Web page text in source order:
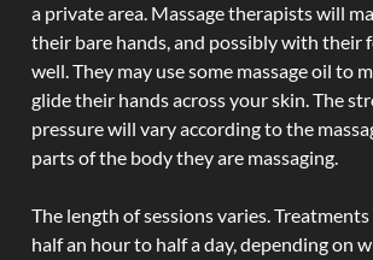
a private area. Massage therapists will
their bare hands, and possibly with their
well. They may use some massage oil to
glide their hands across your skin. The
pressure will vary according to the
parts of the body they are massaging.
The length of sessions varies.
half an hour to half a day, depending on